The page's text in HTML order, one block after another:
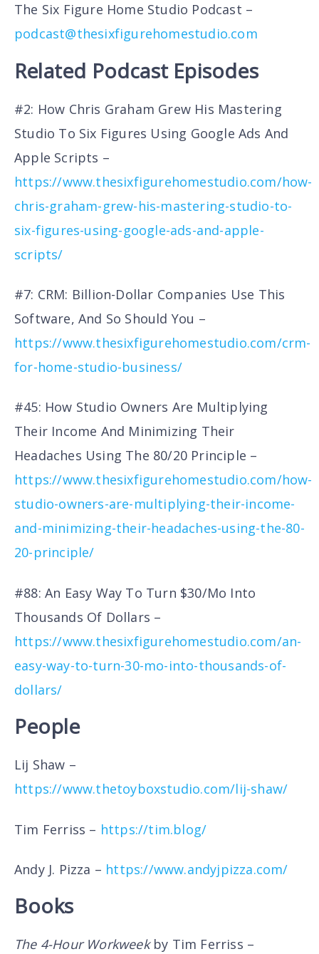
The Six Figure Home Studio Podcast –
podcast@thesixfigurehomestudio.com
Related Podcast Episodes
#2: How Chris Graham Grew His Mastering
Studio To Six Figures Using Google Ads And
Apple Scripts –
https://www.thesixfigurehomestudio.com/how-
chris-graham-grew-his-mastering-studio-to-
six-figures-using-google-ads-and-apple-
scripts/
#7: CRM: Billion-Dollar Companies Use This
Software, And So Should You –
https://www.thesixfigurehomestudio.com/crm-
for-home-studio-business/
#45: How Studio Owners Are Multiplying
Their Income And Minimizing Their
Headaches Using The 80/20 Principle –
https://www.thesixfigurehomestudio.com/how-
studio-owners-are-multiplying-their-income-
and-minimizing-their-headaches-using-the-80-
20-principle/
#88: An Easy Way To Turn $30/Mo Into
Thousands Of Dollars –
https://www.thesixfigurehomestudio.com/an-
easy-way-to-turn-30-mo-into-thousands-of-
dollars/
People
Lij Shaw –
https://www.thetoyboxstudio.com/lij-shaw/
Tim Ferriss – https://tim.blog/
Andy J. Pizza – https://www.andyjpizza.com/
Books
The 4-Hour Workweekby Tim Ferriss –